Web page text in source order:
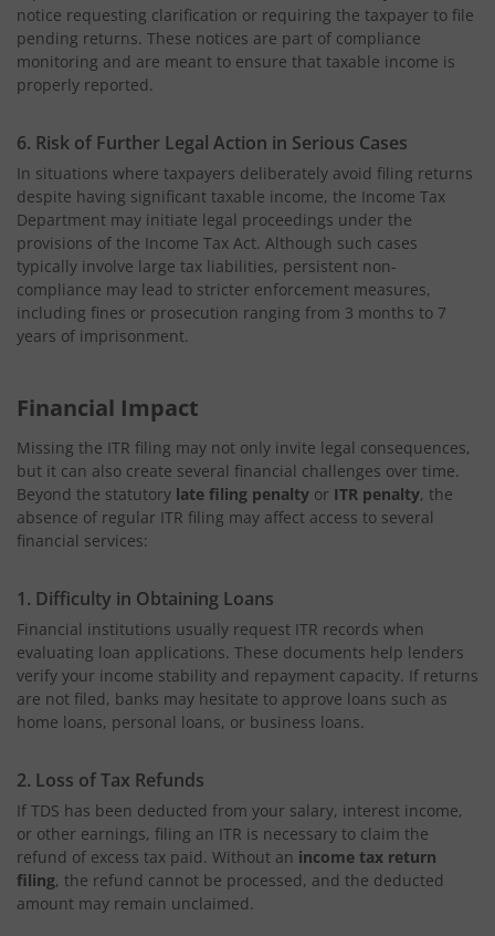
notice requesting clarification or requiring the taxpayer to file
pending returns. These notices are part of compliance
monitoring and are meant to ensure that taxable income is
properly reported.
6. Risk of Further Legal Action in Serious Cases
In situations where taxpayers deliberately avoid filing returns
despite having significant taxable income, the Income Tax
Department may initiate legal proceedings under the
provisions of the Income Tax Act. Although such cases
typically involve large tax liabilities, persistent non-
compliance may lead to stricter enforcement measures,
including fines or prosecution ranging from 3 months to 7
years of imprisonment.
Financial Impact
Missing the ITR filing may not only invite legal consequences,
but it can also create several financial challenges over time.
Beyond the statutory late filing penalty or ITR penalty, the
absence of regular ITR filing may affect access to several
financial services:
1. Difficulty in Obtaining Loans
Financial institutions usually request ITR records when
evaluating loan applications. These documents help lenders
verify your income stability and repayment capacity. If returns
are not filed, banks may hesitate to approve loans such as
home loans, personal loans, or business loans.
2. Loss of Tax Refunds
If TDS has been deducted from your salary, interest income,
or other earnings, filing an ITR is necessary to claim the
refund of excess tax paid. Without an income tax return
filing, the refund cannot be processed, and the deducted
amount may remain unclaimed.